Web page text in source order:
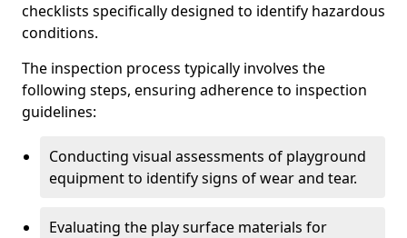
checklists specifically designed to identify hazardous
conditions.
The inspection process typically involves the
following steps, ensuring adherence to inspection
guidelines:
Conducting visual assessments of playground
equipment to identify signs of wear and tear.
Evaluating the play surface materials for